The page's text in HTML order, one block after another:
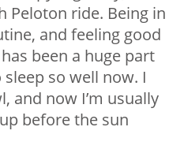
Peloton ride. Being in
and feeling good
been a huge part
so well now. I
and now I’m usually
before the sun